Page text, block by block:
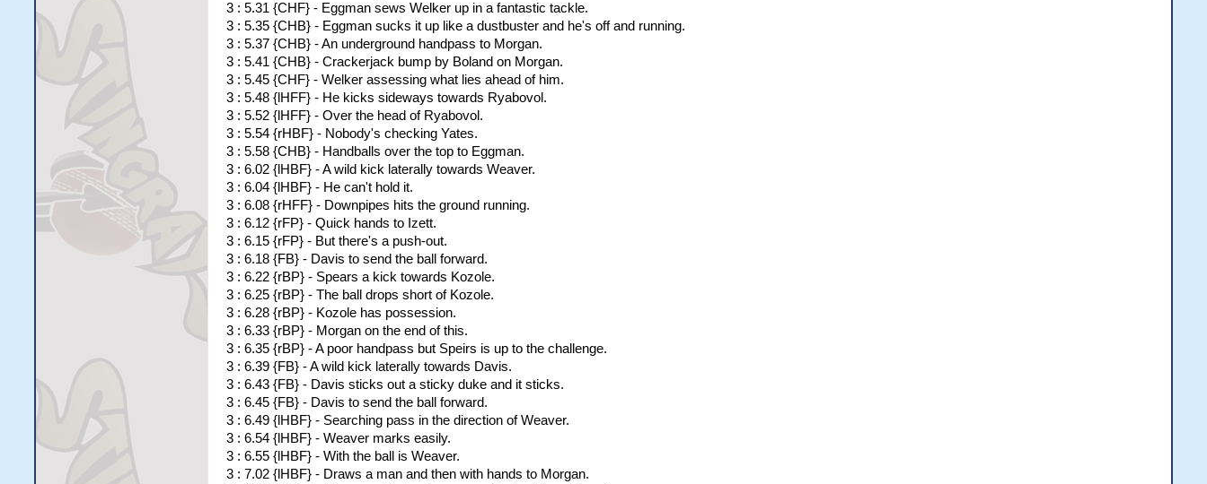
3 : 5.31 {CHF} - Eggman sews Welker up in a fantastic tackle.
3 : 5.35 {CHB} - Eggman sucks it up like a dustbuster and he's off and running.
3 : 5.37 {CHB} - An underground handpass to Morgan.
3 : 5.41 {CHB} - Crackerjack bump by Boland on Morgan.
3 : 5.45 {CHF} - Welker assessing what lies ahead of him.
3 : 5.48 {lHFF} - He kicks sideways towards Ryabovol.
3 : 5.52 {lHFF} - Over the head of Ryabovol.
3 : 5.54 {rHBF} - Nobody's checking Yates.
3 : 5.58 {CHB} - Handballs over the top to Eggman.
3 : 6.02 {lHBF} - A wild kick laterally towards Weaver.
3 : 6.04 {lHBF} - He can't hold it.
3 : 6.08 {rHFF} - Downpipes hits the ground running.
3 : 6.12 {rFP} - Quick hands to Izett.
3 : 6.15 {rFP} - But there's a push-out.
3 : 6.18 {FB} - Davis to send the ball forward.
3 : 6.22 {rBP} - Spears a kick towards Kozole.
3 : 6.25 {rBP} - The ball drops short of Kozole.
3 : 6.28 {rBP} - Kozole has possession.
3 : 6.33 {rBP} - Morgan on the end of this.
3 : 6.35 {rBP} - A poor handpass but Speirs is up to the challenge.
3 : 6.39 {FB} - A wild kick laterally towards Davis.
3 : 6.43 {FB} - Davis sticks out a sticky duke and it sticks.
3 : 6.45 {FB} - Davis to send the ball forward.
3 : 6.49 {lHBF} - Searching pass in the direction of Weaver.
3 : 6.54 {lHBF} - Weaver marks easily.
3 : 6.55 {lHBF} - With the ball is Weaver.
3 : 7.02 {lHBF} - Draws a man and then with hands to Morgan.